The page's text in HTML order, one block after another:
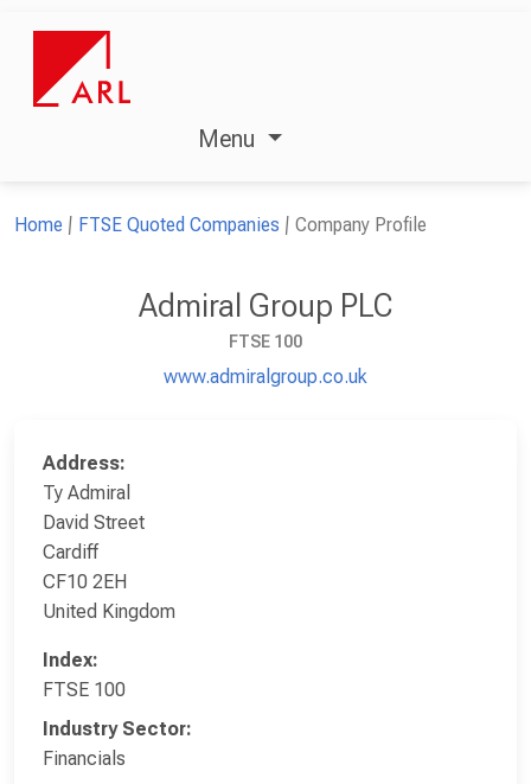
Menu
Home FTSE Quoted Companies Company Profile
Admiral Group PLC
FTSE 100
www.admiralgroup.co.uk
Address:
Ty Admiral
David Street
Cardiff
CF10 2EH
United Kingdom
Index:
FTSE 100
Industry Sector:
Financials